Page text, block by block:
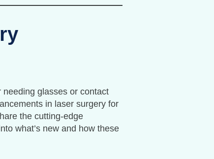
glasses or contact
in laser surgery for
the cutting-edge
what’s new and how these